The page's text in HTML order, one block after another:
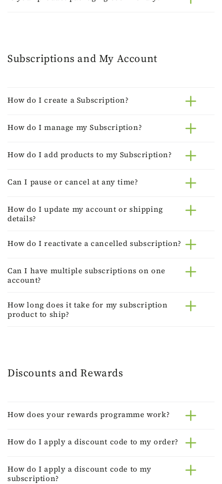
Subscriptions and My Account
How do I create a Subscription?
How do I manage my Subscription?
How do I add products to my Subscription?
Can I pause or cancel at any time?
How do I update my account or shipping
details?
How do I reactivate a cancelled subscription?
Can I have multiple subscriptions on one
account?
How long does it take for my subscription
product to ship?
Discounts and Rewards
How does your rewards programme work?
How do I apply a discount code to my order?
How do I apply a discount code to my
subscription?